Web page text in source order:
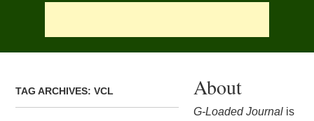
TAG ARCHIVES:VCL About
G-Loaded Journal is